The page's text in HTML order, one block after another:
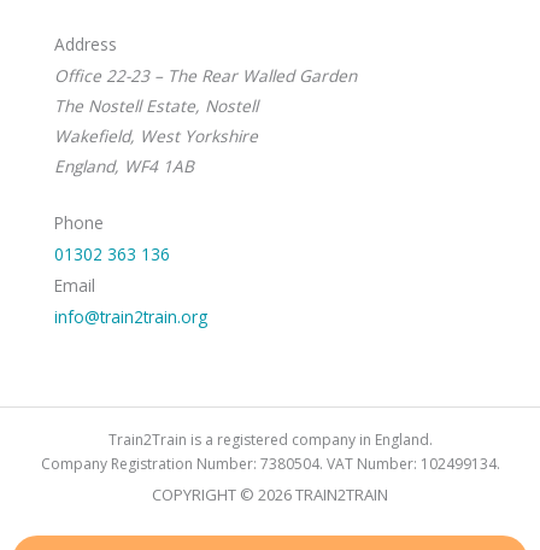
Address
Office 22-23 – The Rear Walled Garden
The Nostell Estate, Nostell
Wakefield, West Yorkshire
England, WF4 1AB
Phone
01302 363 136
Email
info@train2train.org
Train2Train is a registered company in England.
Company Registration Number: 7380504. VAT Number: 102499134.
COPYRIGHT © 2026 TRAIN2TRAIN